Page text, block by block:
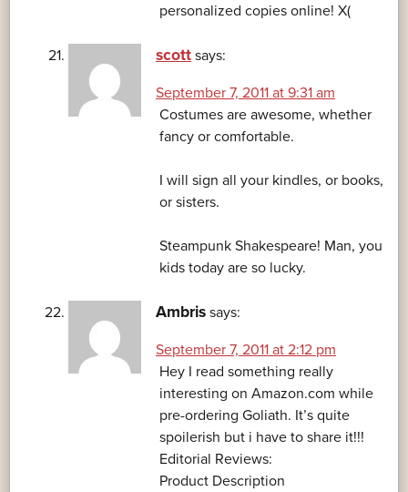
personalized copies online! X(
scott says:
September 7, 2011 at 9:31 am
Costumes are awesome, whether
fancy or comfortable.
I will sign all your kindles, or books,
or sisters.
Steampunk Shakespeare! Man, you
kids today are so lucky.
Ambris says:
September 7, 2011 at 2:12 pm
Hey I read something really
interesting on Amazon.com while
pre-ordering Goliath. It’s quite
spoilerish but i have to share it!!!
Editorial Reviews:
Product Description